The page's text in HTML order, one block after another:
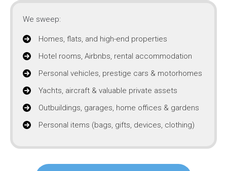
We sweep:
Homes, flats, and high-end properties
Hotel rooms, Airbnbs, rental accommodation
Personal vehicles, prestige cars & motorhomes
Yachts, aircraft & valuable private assets
Outbuildings, garages, home offices & gardens
Personal items (bags, gifts, devices, clothing)